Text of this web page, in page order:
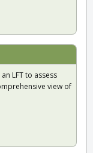
LFT to assess
view of